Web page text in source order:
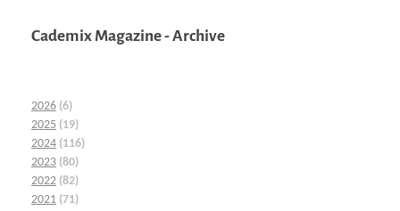
Cademix Magazine - Archive
2026 (6)
2025 (19)
2024 (116)
2023 (80)
2022 (82)
2021 (71)